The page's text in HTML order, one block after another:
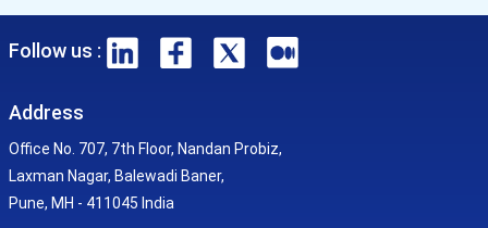
Follow us :
Address
Office No. 707, 7th Floor, Nandan Probiz,
Laxman Nagar, Balewadi Baner,
Pune, MH - 411045 India